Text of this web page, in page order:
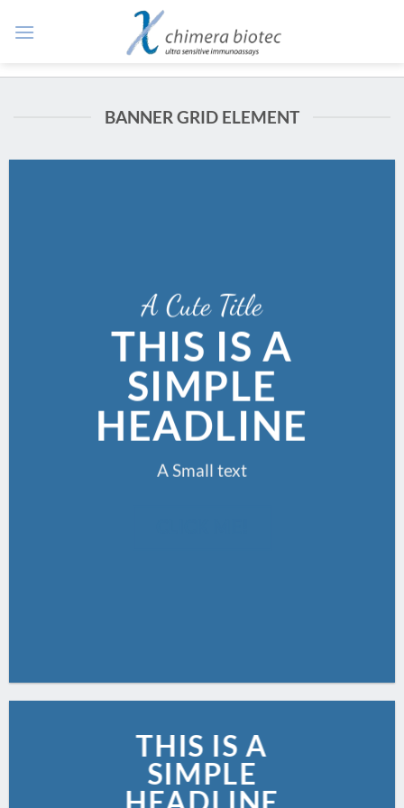
Inhalt
BANNER GRID ELEMENT
A Cute Title
THIS IS A
SIMPLE
HEADLINE
A Small text
THIS IS A
SIMPLE